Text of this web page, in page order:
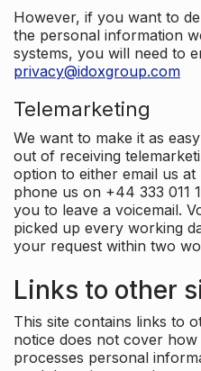
However, if you want to
the personal information
systems, you will need to
privacy@idoxgroup.com
Telemarketing
We want to make it as
out of receiving
option to either email us at
phone us on +44 333 011
you to leave a voicemail.
picked up every working
your request within two
Links to other
This site contains links to
notice does not cover
processes personal